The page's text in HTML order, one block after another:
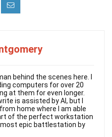
behind the scenes here. I
computers for over 20
at them for even longer.
is assisted by AI, but I
home where I am able
of the perfect workstation
most epic battlestation by